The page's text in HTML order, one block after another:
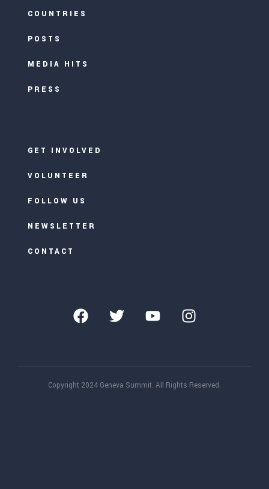
COUNTRIES
POSTS
MEDIA HITS
PRESS
GET INVOLVED
VOLUNTEER
FOLLOW US
NEWSLETTER
CONTACT
Copyright 2024 Geneva Summit. All Rights Reserved.